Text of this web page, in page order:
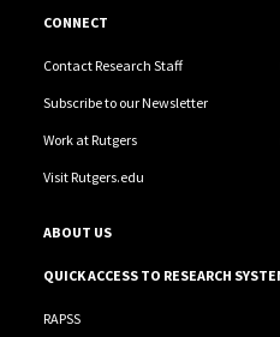
CONNECT
Contact Research Staff
Subscribe to our Newsletter
Work at Rutgers
Visit Rutgers.edu
ABOUT US
QUICK ACCESS TO RESEARCH
RAPSS